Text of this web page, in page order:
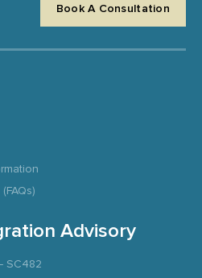
Book A Consultation
Advisory
SC482